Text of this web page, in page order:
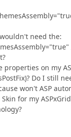
need the:
properties on my
Do I still
won't ASP
for my